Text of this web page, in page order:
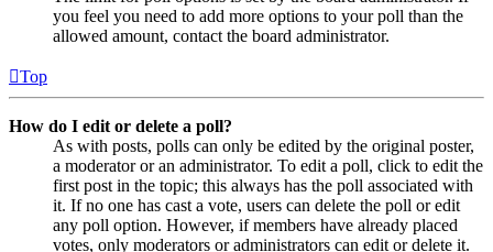
you feel you need to add more options to your poll than the
allowed amount, contact the board administrator.
Top
How do I edit or delete a poll?
As with posts, polls can only be edited by the original poster,
a moderator or an administrator. To edit a poll, click to edit the
first post in the topic; this always has the poll associated with
it. If no one has cast a vote, users can delete the poll or edit
any poll option. However, if members have already placed
votes, only moderators or administrators can edit or delete it.